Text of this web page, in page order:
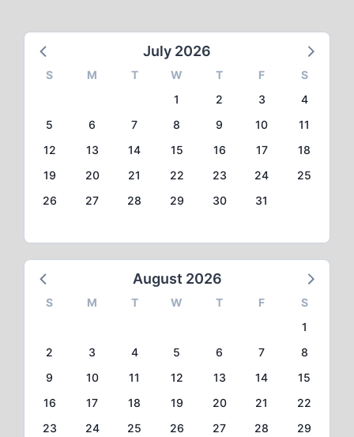
July 2026
S M T W T F
S
1
2 3
4
5
6 7 8 9 10
11
12
13 14 15 16 17
18
19
20 21 22 23 24
25
26
27 28 29 30 31
August 2026
S M T W T F
S
1
2
3 4 5 6 7
8
9
10 11 12 13 14
15
16
17 18 19 20 21
22
23
24 25 26 27 28 29